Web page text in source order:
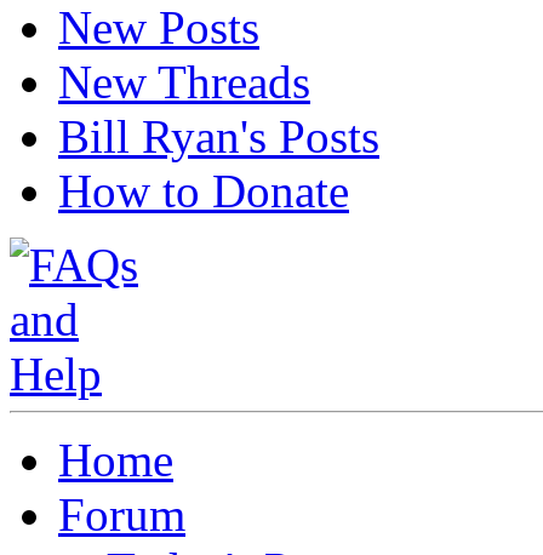
New Posts
New Threads
Bill Ryan's Posts
How to Donate
Home
Forum